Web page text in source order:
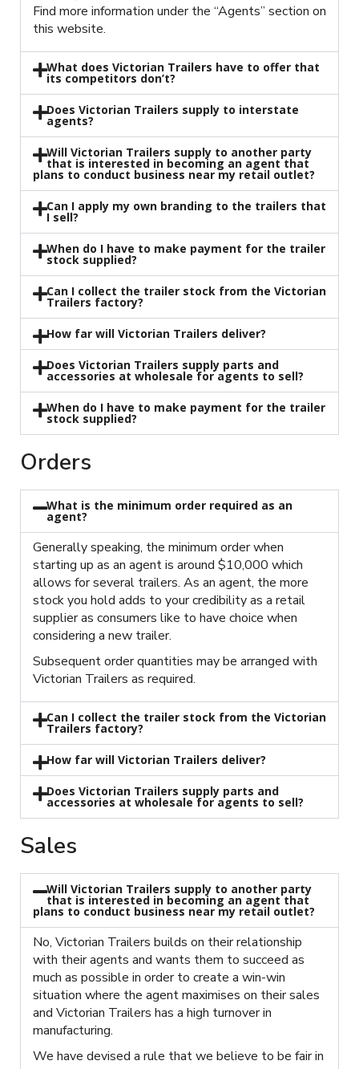
Find more information under the “Agents” section on
this website.
What does Victorian Trailers have to offer that
its competitors don’t?
Does Victorian Trailers supply to interstate
agents?
Will Victorian Trailers supply to another party
that is interested in becoming an agent that
plans to conduct business near my retail outlet?
Can I apply my own branding to the trailers that
I sell?
When do I have to make payment for the trailer
stock supplied?
Can I collect the trailer stock from the Victorian
Trailers factory?
How far will Victorian Trailers deliver?
Does Victorian Trailers supply parts and
accessories at wholesale for agents to sell?
When do I have to make payment for the trailer
stock supplied?
Orders
What is the minimum order required as an
agent?
Generally speaking, the minimum order when
starting up as an agent is around $10,000 which
allows for several trailers. As an agent, the more
stock you hold adds to your credibility as a retail
supplier as consumers like to have choice when
considering a new trailer.
Subsequent order quantities may be arranged with
Victorian Trailers as required.
Can I collect the trailer stock from the Victorian
Trailers factory?
How far will Victorian Trailers deliver?
Does Victorian Trailers supply parts and
accessories at wholesale for agents to sell?
Sales
Will Victorian Trailers supply to another party
that is interested in becoming an agent that
plans to conduct business near my retail outlet?
No, Victorian Trailers builds on their relationship
with their agents and wants them to succeed as
much as possible in order to create a win-win
situation where the agent maximises on their sales
and Victorian Trailers has a high turnover in
manufacturing.
We have devised a rule that we believe to be fair in